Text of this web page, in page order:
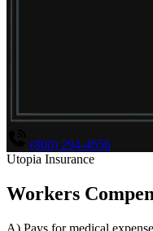
(800) 294-4656
Utopia Insurance
Workers
A) Pays for medical